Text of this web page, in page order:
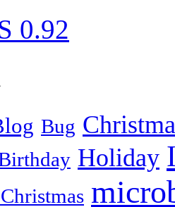
0.92
Bug
Holiday